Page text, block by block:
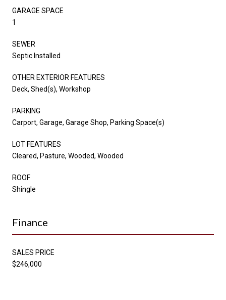
GARAGE SPACE
1
SEWER
Septic Installed
OTHER EXTERIOR FEATURES
Deck, Shed(s), Workshop
PARKING
Carport, Garage, Garage Shop, Parking Space(s)
LOT FEATURES
Cleared, Pasture, Wooded, Wooded
ROOF
Shingle
Finance
SALES PRICE
$246,000